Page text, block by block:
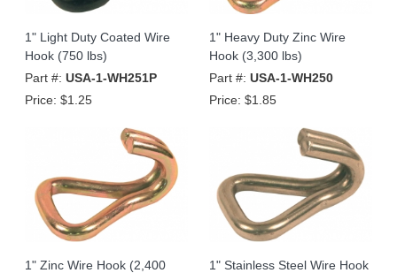
1" Light Duty Coated Wire
Hook (750 lbs)
Part #: USA-1-WH251P
Price: $1.25
1" Heavy Duty Zinc Wire
Hook (3,300 lbs)
Part #: USA-1-WH250
Price: $1.85
1" Zinc Wire Hook (2,400
1" Stainless Steel Wire Hook